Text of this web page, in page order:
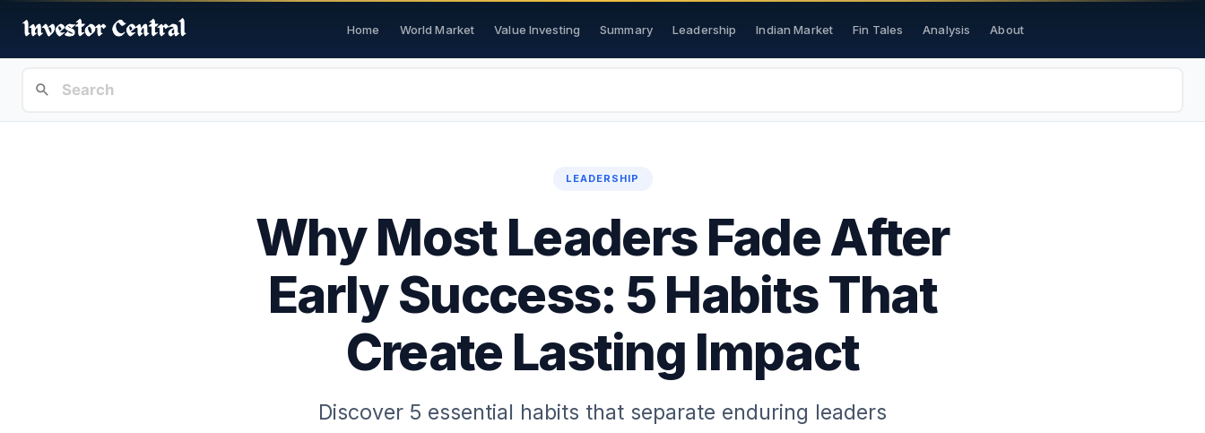
Home World Market Value Investing Summary Leadership Indian Market Fin Tales Analysis About
LEADERSHIP
Why Most Leaders Fade After
Early Success: 5 Habits That
Create Lasting Impact
Discover 5 essential habits that separate enduring leaders